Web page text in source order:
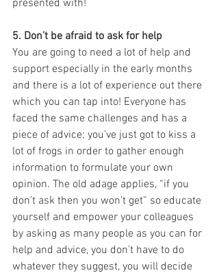
presented with!
5. Don’t be afraid to ask for help
You are going to need a lot of help and
support especially in the early months
and there is a lot of experience out there
which you can tap into! Everyone has
faced the same challenges and has a
piece of advice; you’ve just got to kiss a
lot of frogs in order to gather enough
information to formulate your own
opinion. The old adage applies, “if you
don’t ask then you won’t get” so educate
yourself and empower your colleagues
by asking as many people as you can for
help and advice, you don’t have to do
whatever they suggest, you will decide